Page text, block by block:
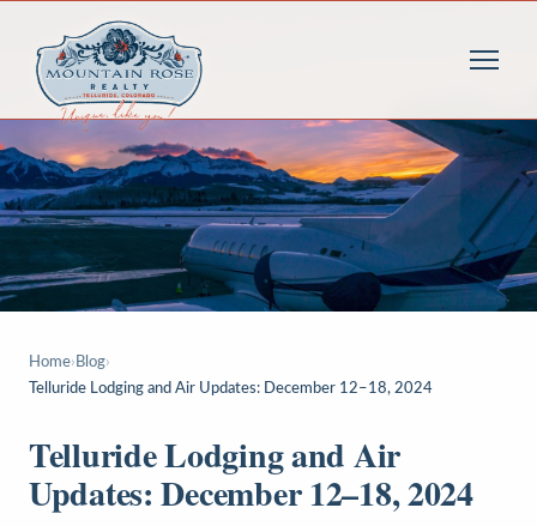
Home› Blog›
Telluride Lodging and Air Updates: December 12–18, 2024
Telluride Lodging and Air
Updates: December 12–18, 2024